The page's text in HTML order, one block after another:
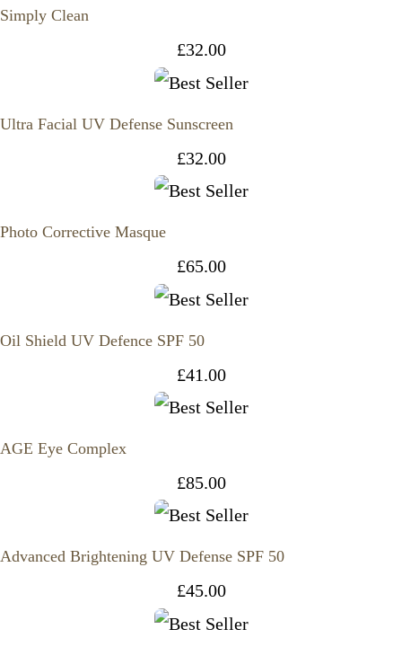
Simply Clean
£32.00
Ultra Facial UV Defense Sunscreen
£32.00
Photo Corrective Masque
£65.00
Oil Shield UV Defence SPF 50
£41.00
AGE Eye Complex
£85.00
Advanced Brightening UV Defense SPF 50
£45.00